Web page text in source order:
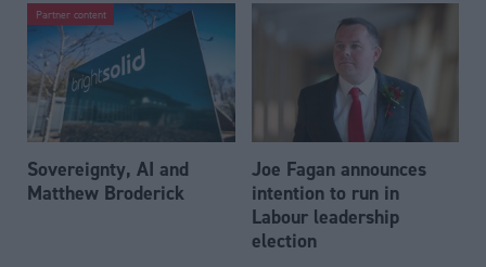
Partner content
Sovereignty, AI and
Matthew Broderick
Joe Fagan announces
intention to run in
Labour leadership
election